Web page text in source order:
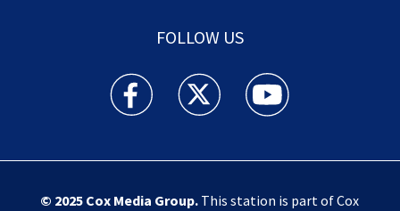
FOLLOW US
Action News Jax facebook feed(Opens a new
Action News Jax twitter
Action News Jax
© 2025 Cox Media Group.This station is part of Cox